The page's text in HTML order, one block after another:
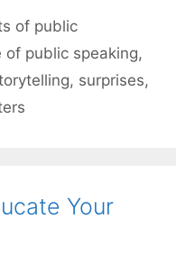
of public
of public speaking,
, surprises,
Your